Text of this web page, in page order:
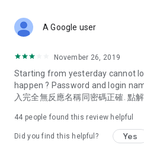
Deals & Discounts – Gathering
spring/summer promotions,
deals, clearance sales, and
Food – Introducing affordable
vegetarian options, along with
try restaurants in Hong Kong and
A Google user
November 26, 2019
Starting from yesterday cannot
happen ? Password and login
入完全無反應名稱同密碼正確. 點解
44 people found this review helpful
Did you find this helpful? Yes